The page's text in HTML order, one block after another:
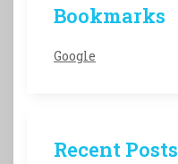
Bookmarks
Google
Recent Posts